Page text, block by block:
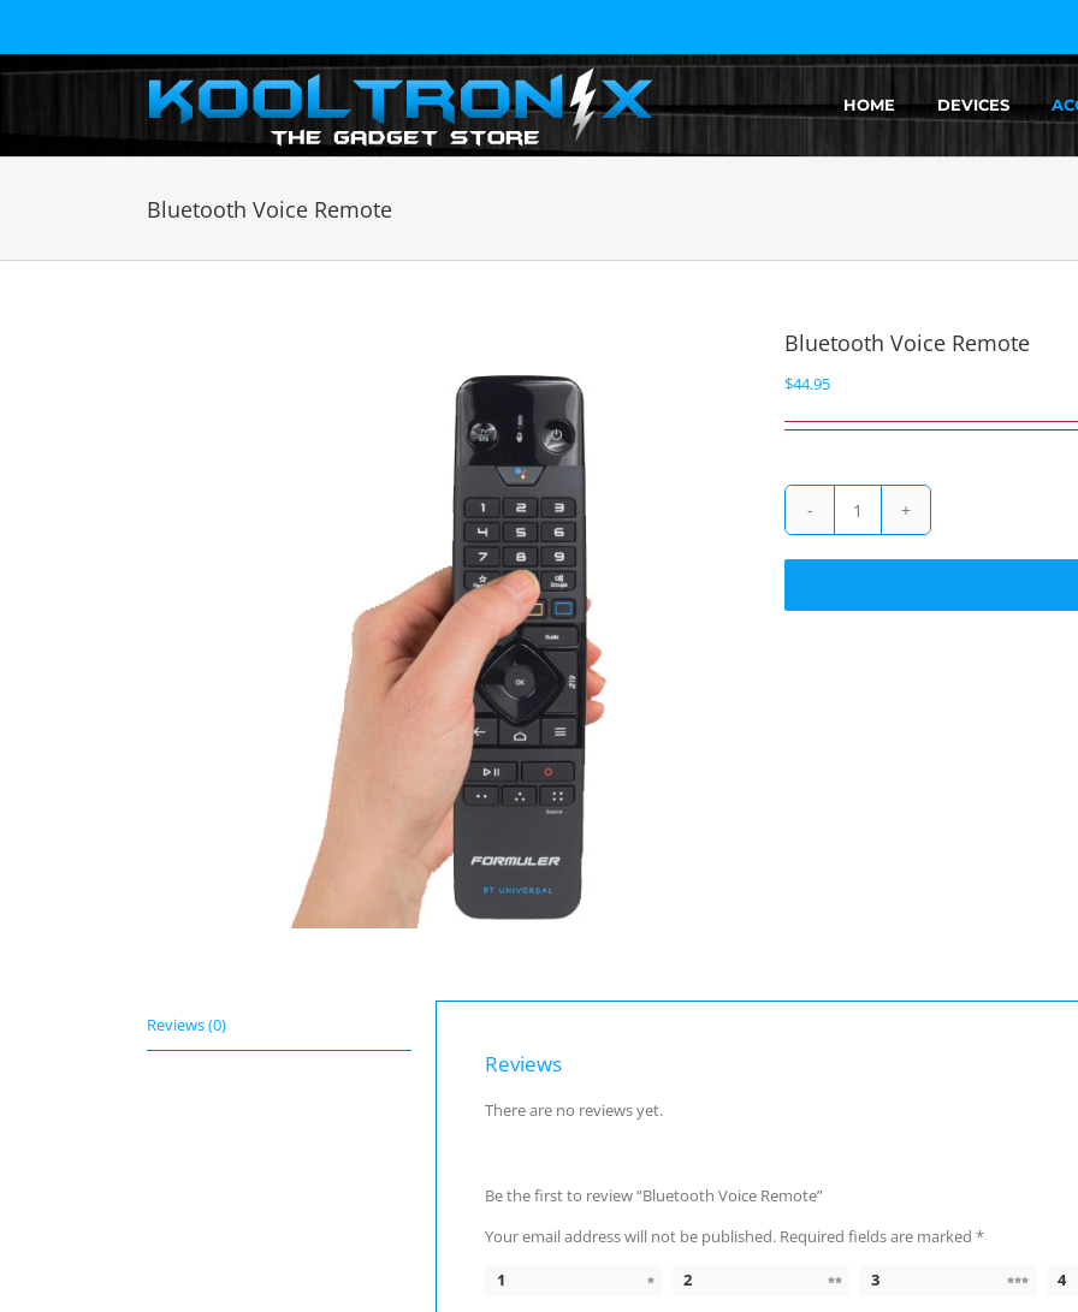
content
HOME DEVICES
Bluetooth Voice Remote
Bluetooth Voice Remote
$44.95
Bluetooth
Reviews (0)
Reviews
There are no reviews yet.
Be the first to review “Bluetooth Voice Remote”
Your email address will not be published. Required fields are marked *
1 2 3 4